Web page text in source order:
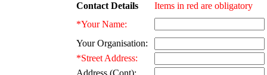
Contact Details
Items in red are obligatory
*Your Name:
Your Organisation:
*Street Address:
Address (Cont):